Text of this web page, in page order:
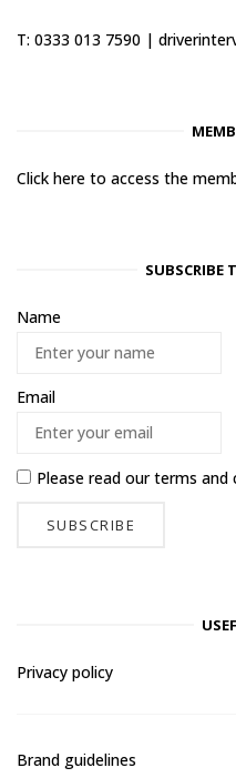
T: 0333 013 7590 |
Click here to access the
SUBSCRIBE
Name
Email
Please read ourterms and
Privacy policy
Brand guidelines